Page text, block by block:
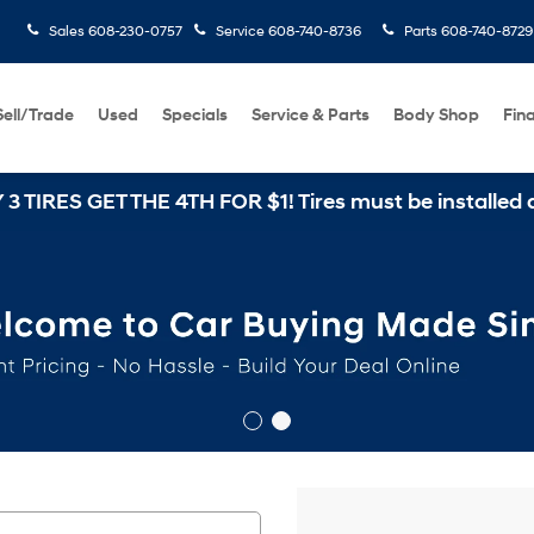
Sales 608-230-0757 Service 608-740-8736 Parts 608-740-8729
Trade Used Specials Service & Parts Body Shop
THE 4TH FOR $1! Tires must be installed at Zimbrick